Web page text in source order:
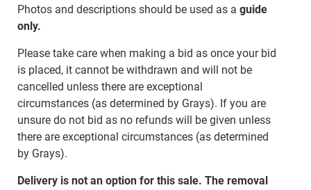
Photos and descriptions should be used as a guide
only.
Please take care when making a bid as once your bid
is placed, it cannot be withdrawn and will not be
cancelled unless there are exceptional
circumstances (as determined by Grays). If you are
unsure do not bid as no refunds will be given unless
there are exceptional circumstances (as determined
by Grays).
Delivery is not an option for this sale. The removal